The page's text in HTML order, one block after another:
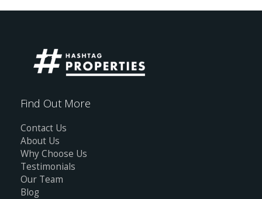
Find Out More
Contact Us
About Us
Why Choose Us
Testimonials
Our Team
Blog